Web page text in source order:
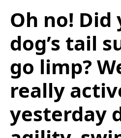
Oh no! Did
dog’s tail
go limp?
really
yesterday